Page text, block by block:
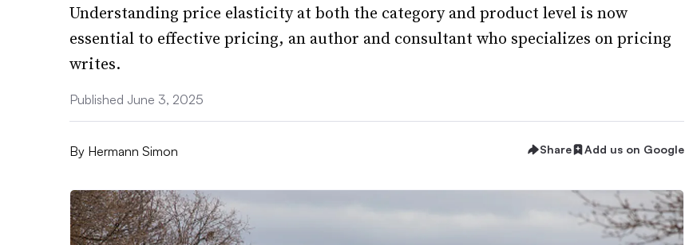
Understanding price elasticity at both the category and product level is now
essential to effective pricing, an author and consultant who specializes on pricing
writes.
Published June 3, 2025
By Hermann Simon Share Add us on Google